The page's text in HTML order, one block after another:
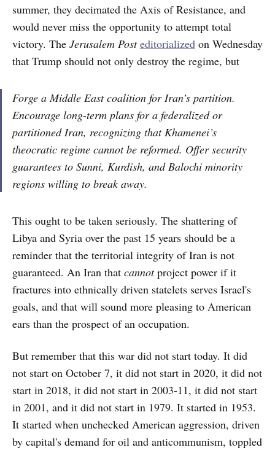
summer, they decimated the Axis of Resistance, and
would never miss the opportunity to attempt total
victory. The Jerusalem Post editorialized on Wednesday
that Trump should not only destroy the regime, but
Forge a Middle East coalition for Iran’s partition.
Encourage long-term plans for a federalized or
partitioned Iran, recognizing that Khamenei’s
theocratic regime cannot be reformed. Offer security
guarantees to Sunni, Kurdish, and Balochi minority
regions willing to break away.
This ought to be taken seriously. The shattering of
Libya and Syria over the past 15 years should be a
reminder that the territorial integrity of Iran is not
guaranteed. An Iran that cannotproject power if it
fractures into ethnically driven statelets serves Israel's
goals, and that will sound more pleasing to American
ears than the prospect of an occupation.
But remember that this war did not start today. It did
not start on October 7, it did not start in 2020, it did not
start in 2018, it did not start in 2003-11, it did not start
in 2001, and it did not start in 1979. It started in 1953.
It started when unchecked American aggression, driven
by capital's demand for oil and anticommunism, toppled